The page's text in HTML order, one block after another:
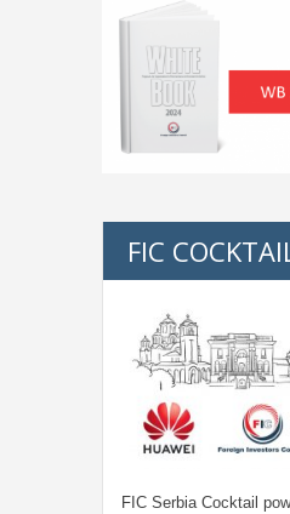
FIC
FIC Serbia Cocktail